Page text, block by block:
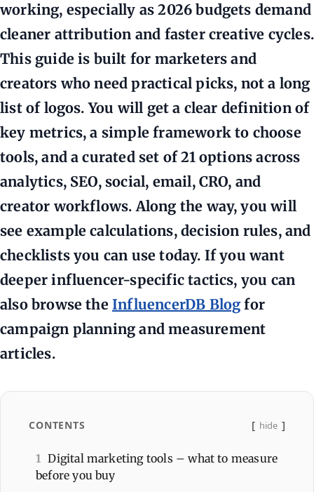
working, especially as 2026 budgets demand
cleaner attribution and faster creative cycles.
This guide is built for marketers and
creators who need practical picks, not a long
list of logos. You will get a clear definition of
key metrics, a simple framework to choose
tools, and a curated set of 21 options across
analytics, SEO, social, email, CRO, and
creator workflows. Along the way, you will
see example calculations, decision rules, and
checklists you can use today. If you want
deeper influencer-specific tactics, you can
also browse theInfluencerDB Blog for
campaign planning and measurement
articles.
CONTENTS hide
1 Digital marketing tools – what to measure
before you buy